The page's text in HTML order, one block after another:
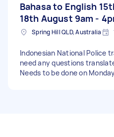
Bahasa to English
18th August 9am -
Spring Hill QLD, Australia
Indonesian National Police
need any questions translated - Due
Needs to be done on